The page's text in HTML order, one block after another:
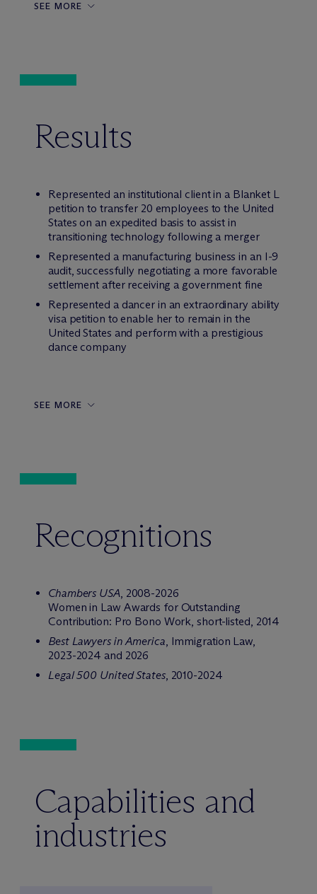
SEE MORE
Results
Represented an institutional client in a Blanket L
petition to transfer 20 employees to the United
States on an expedited basis to assist in
transitioning technology following a merger
Represented a manufacturing business in an I-9
audit, successfully negotiating a more favorable
settlement after receiving a government fine
Represented a dancer in an extraordinary ability
visa petition to enable her to remain in the
United States and perform with a prestigious
dance company
SEE MORE
Recognitions
Chambers USA, 2008-2026
Women in Law Awards for Outstanding
Contribution: Pro Bono Work, short-listed, 2014
Best Lawyers in America, Immigration Law,
2023-2024 and 2026
Legal 500 United States, 2010-2024
Capabilities and
industries